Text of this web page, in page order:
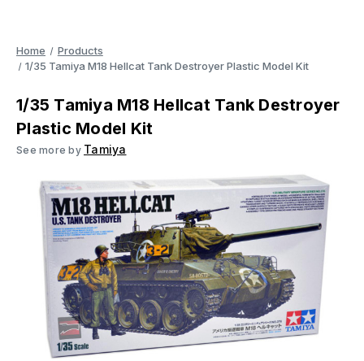
Home
Products
1/35 Tamiya M18 Hellcat Tank Destroyer Plastic Model Kit
1/35 Tamiya M18 Hellcat Tank Destroyer
Plastic Model Kit
See more by Tamiya